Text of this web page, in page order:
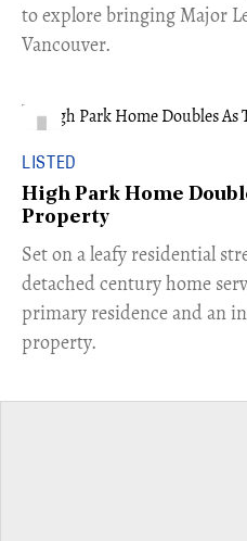
to explore bringing Major
Vancouver.
LISTED
High Park Home
Property
Set on a leafy residential
detached century home
primary residence and an
property.